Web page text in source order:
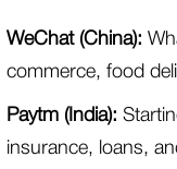
WeChat (China):
commerce, food
Paytm (India):
insurance, loans,